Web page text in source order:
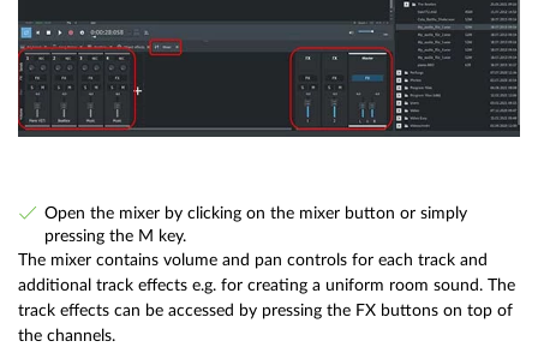
Open the mixer by clicking on the mixer button or simply
pressing the M key.
The mixer contains volume and pan controls for each track and
additional track effects e.g. for creating a uniform room sound. The
track effects can be accessed by pressing the FX buttons on top of
the channels.